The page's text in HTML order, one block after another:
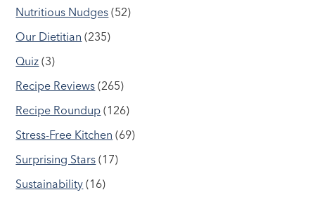
Nutritious Nudges (52)
Our Dietitian (235)
Quiz (3)
Recipe Reviews (265)
Recipe Roundup (126)
Stress-Free Kitchen (69)
Surprising Stars (17)
Sustainability (16)